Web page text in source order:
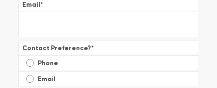
Email*
Contact Preference?*
Phone
Email